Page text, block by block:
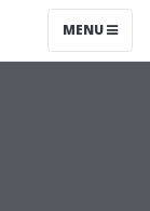
MENU